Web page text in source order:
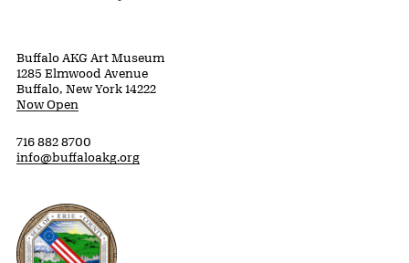
Buffalo AKG Art Museum
1285 Elmwood Avenue
Buffalo, New York 14222
Now Open
716 882 8700
info@buffaloakg.org
Erie County, New York Website